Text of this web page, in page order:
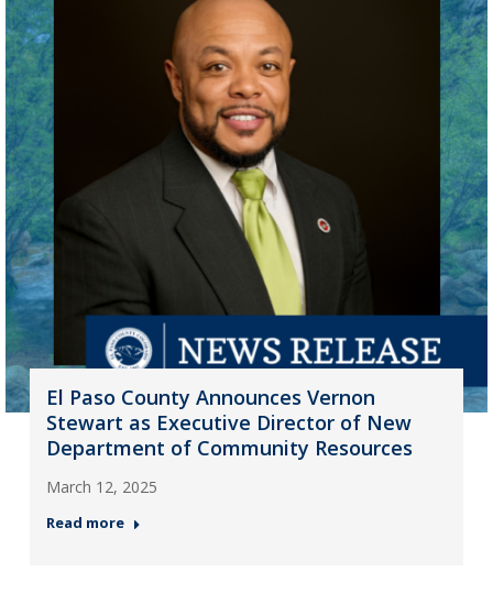
El Paso County Announces Vernon
Stewart as Executive Director of New
Department of Community Resources
March 12, 2025
Read more